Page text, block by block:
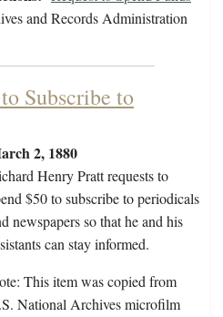
and Records Administration
Subscribe to
2, 1880
Henry Pratt requests to
$50 to subscribe to periodicals
newspapers so that he and his
can stay informed.
This item was copied from
National Archives microfilm